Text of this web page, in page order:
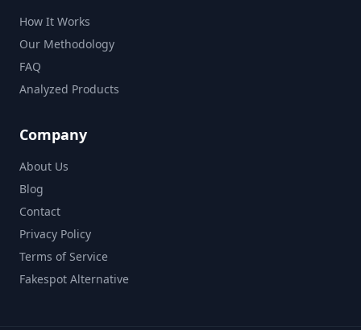
How It Works
Our Methodology
FAQ
Analyzed Products
Company
About Us
Blog
Contact
Privacy Policy
Terms of Service
Fakespot Alternative